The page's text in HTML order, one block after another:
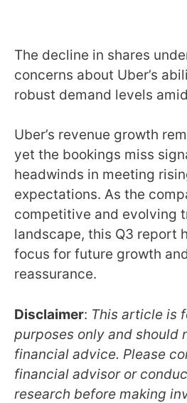
The decline in shares
concerns about Uber’s
robust demand levels
Uber’s revenue growth
yet the bookings miss
headwinds in meeting
expectations. As the
competitive and evolving
landscape, this Q3 report
focus for future growth
reassurance.
Disclaimer: This article is
purposes only and should
financial advice. Please
financial advisor or
research before making